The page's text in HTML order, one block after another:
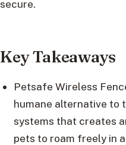
secure.
Key Takeaways
Petsafe Wireless
humane alternative to
systems that creates
pets to roam freely in